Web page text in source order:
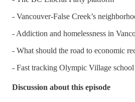
- Vancouver-False Creek’s
- Addiction and homelessness in
- What should the road to economic
- Fast tracking Olympic Village school
Discussion about this episode